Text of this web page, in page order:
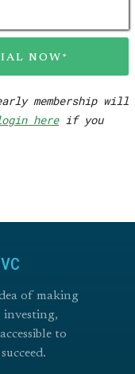
NOW*
membership will
hereif you
of making
investing,
to